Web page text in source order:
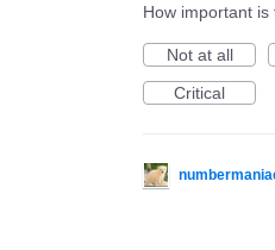
How important is
Not at all
Critical